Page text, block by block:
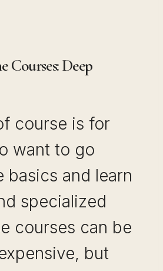
Courses: Deep
course is for
want to go
basics and learn
specialized
courses can be
but